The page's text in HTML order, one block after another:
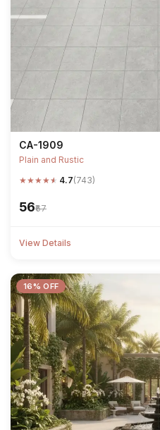
CA-1909
Plain and Rustic
★★★★★ 4.7(743)
₹56₹67
View Details
16% OFF